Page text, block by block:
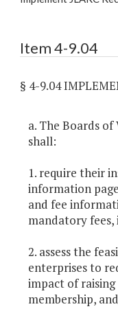
Item 4-9.04
§ 4-9.04
a. The Boards
shall:
1. require their
information
and fee
mandatory
2. assess the
enterprises to
impact of
membership,